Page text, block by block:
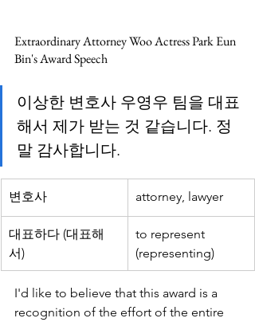
Extraordinary Attorney Woo Actress Park Eun
Bin's Award Speech
이상한 변호사 우영우 팀을 대표
해서 제가 받는 것 같습니다. 정
말 감사합니다.
변호사 attorney, lawyer
대표하다 (대표해
서)
to represent
(representing)
I'd like to believe that this award is a
recognition of the effort of the entire